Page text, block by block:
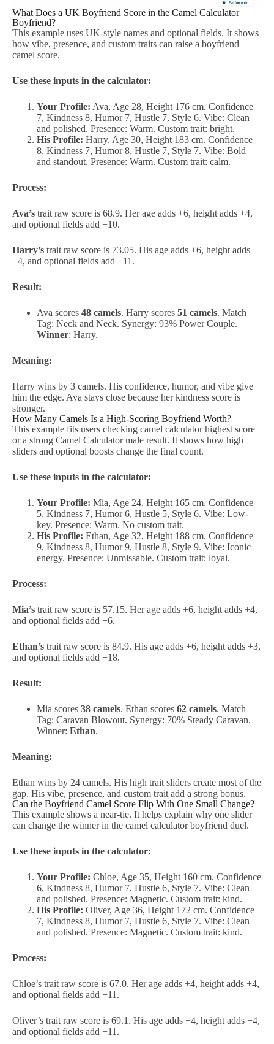
What Does a UK Boyfriend Score in the Camel Calculator
Boyfriend?
This example uses UK-style names and optional fields. It shows
how vibe, presence, and custom traits can raise a boyfriend
camel score.
Use these inputs in the calculator:
Your Profile: Ava, Age 28, Height 176 cm. Confidence
7, Kindness 8, Humor 7, Hustle 7, Style 6. Vibe: Clean
and polished. Presence: Warm. Custom trait: bright.
His Profile: Harry, Age 30, Height 183 cm. Confidence
8, Kindness 7, Humor 8, Hustle 7, Style 7. Vibe: Bold
and standout. Presence: Warm. Custom trait: calm.
Process:
Ava’s trait raw score is 68.9. Her age adds +6, height adds +4,
and optional fields add +10.
Harry’s trait raw score is 73.05. His age adds +6, height adds
+4, and optional fields add +11.
Result:
Ava scores 48 camels. Harry scores 51 camels. Match
Tag: Neck and Neck. Synergy: 93% Power Couple.
Winner: Harry.
Meaning:
Harry wins by 3 camels. His confidence, humor, and vibe give
him the edge. Ava stays close because her kindness score is
stronger.
How Many Camels Is a High-Scoring Boyfriend Worth?
This example fits users checking camel calculator highest score
or a strong Camel Calculator male result. It shows how high
sliders and optional boosts change the final count.
Use these inputs in the calculator:
Your Profile: Mia, Age 24, Height 165 cm. Confidence
5, Kindness 7, Humor 6, Hustle 5, Style 6. Vibe: Low-
key. Presence: Warm. No custom trait.
His Profile: Ethan, Age 32, Height 188 cm. Confidence
9, Kindness 8, Humor 9, Hustle 8, Style 9. Vibe: Iconic
energy. Presence: Unmissable. Custom trait: loyal.
Process:
Mia’s trait raw score is 57.15. Her age adds +6, height adds +4,
and optional fields add +6.
Ethan’s trait raw score is 84.9. His age adds +6, height adds +3,
and optional fields add +18.
Result:
Mia scores 38 camels. Ethan scores 62 camels. Match
Tag: Caravan Blowout. Synergy: 70% Steady Caravan.
Winner: Ethan.
Meaning:
Ethan wins by 24 camels. His high trait sliders create most of the
gap. His vibe, presence, and custom trait add a strong bonus.
Can the Boyfriend Camel Score Flip With One Small Change?
This example shows a near-tie. It helps explain why one slider
can change the winner in the camel calculator boyfriend duel.
Use these inputs in the calculator:
Your Profile: Chloe, Age 35, Height 160 cm. Confidence
6, Kindness 8, Humor 7, Hustle 6, Style 7. Vibe: Clean
and polished. Presence: Magnetic. Custom trait: kind.
His Profile: Oliver, Age 36, Height 172 cm. Confidence
7, Kindness 8, Humor 7, Hustle 6, Style 7. Vibe: Clean
and polished. Presence: Magnetic. Custom trait: kind.
Process:
Chloe’s trait raw score is 67.0. Her age adds +4, height adds +4,
and optional fields add +11.
Oliver’s trait raw score is 69.1. His age adds +4, height adds +4,
and optional fields add +11.